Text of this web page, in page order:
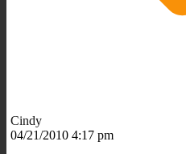
Cindy
04/21/2010 4:17 pm